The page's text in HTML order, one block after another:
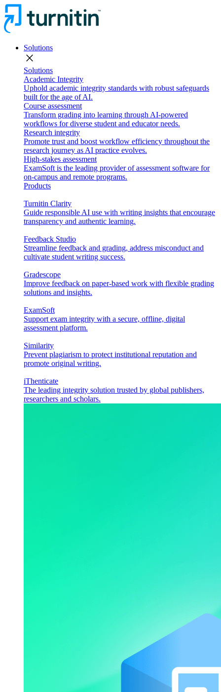
Solutions
close
Solutions
Academic Integrity
Uphold academic integrity standards with robust safeguards
built for the age of AI.
Course assessment
Transform grading into learning through AI-powered
workflows for diverse student and educator needs.
Research integrity
Promote trust and boost workflow efficiency throughout the
research journey as AI practice evolves.
High-stakes assessment
ExamSoft is the leading provider of assessment software for
on-campus and remote programs.
Products
Turnitin Clarity
Guide responsible AI use with writing insights that encourage
transparency and authentic learning.
Feedback Studio
Streamline feedback and grading, address misconduct and
cultivate student writing success.
Gradescope
Improve feedback on paper-based work with flexible grading
solutions and insights.
ExamSoft
Support exam integrity with a secure, offline, digital
assessment platform.
Similarity
Prevent plagiarism to protect institutional reputation and
promote original writing.
iThenticate
The leading integrity solution trusted by global publishers,
researchers and scholars.